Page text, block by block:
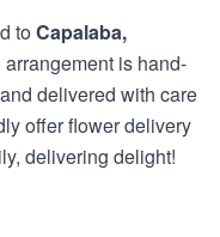
toCapalaba,
is hand-
delivered with care
offer flower delivery
delivering delight!